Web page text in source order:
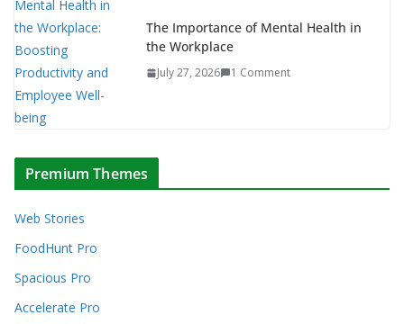
The Importance of Mental Health in
the Workplace
July 27, 2026 1 Comment
Premium Themes
Web Stories
FoodHunt Pro
Spacious Pro
Accelerate Pro